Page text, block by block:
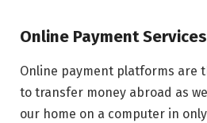
Online Payment Services
Online payment platforms are
to transfer money abroad as
our home on a computer in